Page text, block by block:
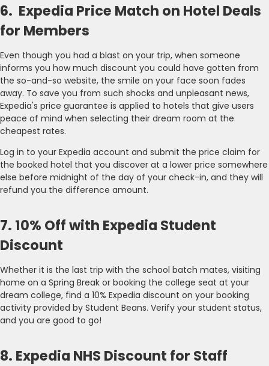
6. Expedia Price Match on Hotel Deals
for Members
Even though you had a blast on your trip, when someone
informs you how much discount you could have gotten from
the so-and-so website, the smile on your face soon fades
away. To save you from such shocks and unpleasant news,
Expedia's price guarantee is applied to hotels that give users
peace of mind when selecting their dream room at the
cheapest rates.
Log in to your Expedia account and submit the price claim for
the booked hotel that you discover at a lower price somewhere
else before midnight of the day of your check-in, and they will
refund you the difference amount.
7. 10% Off with Expedia Student
Discount
Whether it is the last trip with the school batch mates, visiting
home on a Spring Break or booking the college seat at your
dream college, find a 10% Expedia discount on your booking
activity provided by Student Beans. Verify your student status,
and you are good to go!
8. Expedia NHS Discount for Staff